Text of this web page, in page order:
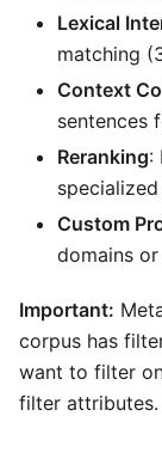
Lexical
matching
Context
sentences
Reranking:
Custom
domains
Important:
corpus has
want to filter
filter attributes.